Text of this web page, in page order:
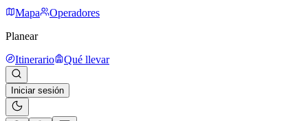
Mapa
Operadores
Planear
Itinerario
Qué llevar
Iniciar sesión